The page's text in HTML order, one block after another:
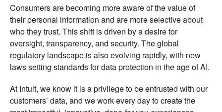
Consumers are becoming more aware of the value of
their personal information and are more selective about
who they trust. This shift is driven by a desire for
oversight, transparency, and security. The global
regulatory landscape is also evolving rapidly, with new
laws setting standards for data protection in the age of AI.
At Intuit, we know it is a privilege to be entrusted with our
customers’ data, and we work every day to create the